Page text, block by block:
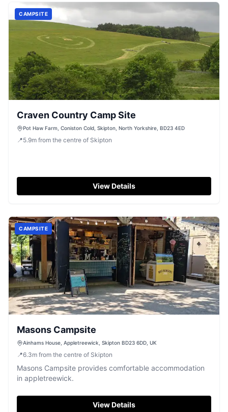
CAMPSITE
Craven Country Camp Site
Pot Haw Farm, Coniston Cold, Skipton, North Yorkshire, BD23 4ED
📍5.9m from the centre of Skipton
View Details
CAMPSITE
Masons Campsite
Ainhams House, Appletreewick, Skipton BD23 6DD, UK
📍6.3m from the centre of Skipton
Masons Campsite provides comfortable accommodation
in appletreewick.
View Details